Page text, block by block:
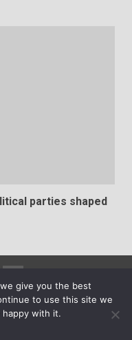
parties shaped
|DarkNews
by
give you the best
to use this site we
happy with it.